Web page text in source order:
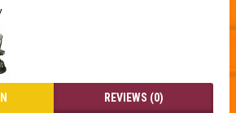
REVIEWS (0)